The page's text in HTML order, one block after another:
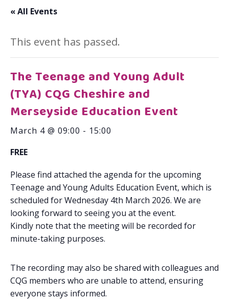
« All Events
This event has passed.
The Teenage and Young Adult
(TYA) CQG Cheshire and
Merseyside Education Event
March 4 @ 09:00 - 15:00
FREE
Please find attached the agenda for the upcoming
Teenage and Young Adults Education Event, which is
scheduled for Wednesday 4th March 2026. We are
looking forward to seeing you at the event.
Kindly note that the meeting will be recorded for
minute-taking purposes.
The recording may also be shared with colleagues and
CQG members who are unable to attend, ensuring
everyone stays informed.